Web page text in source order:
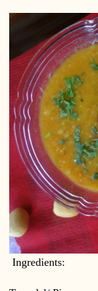
Ingredients: